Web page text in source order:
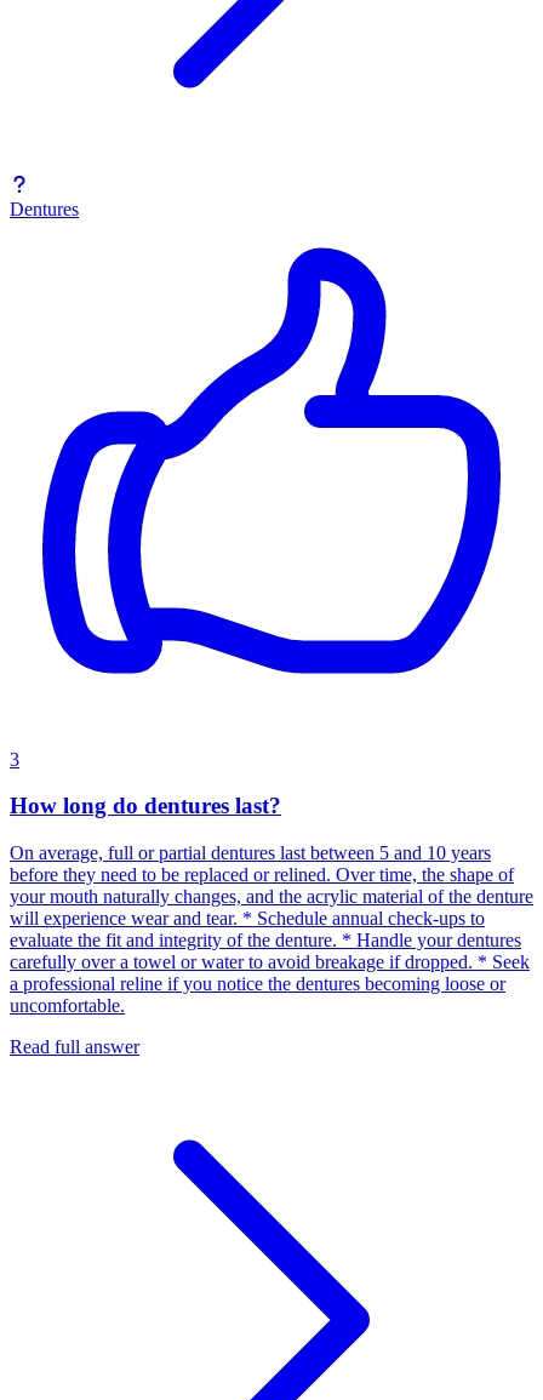
Dentures
3
How long do dentures last?
On average, full or partial dentures last between 5 and 10 years
before they need to be replaced or relined. Over time, the shape of
your mouth naturally changes, and the acrylic material of the denture
will experience wear and tear. * Schedule annual check-ups to
evaluate the fit and integrity of the denture. * Handle your dentures
carefully over a towel or water to avoid breakage if dropped. * Seek
a professional reline if you notice the dentures becoming loose or
uncomfortable.
Read full answer